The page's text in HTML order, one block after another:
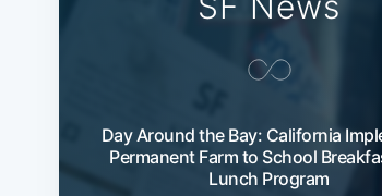
Day Around the Bay: California
Permanent Farm to School
Lunch Program